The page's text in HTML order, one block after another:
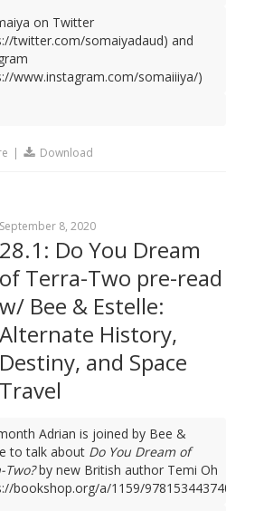
on Twitter
twitter.com/somaiyadaud) and
www.instagram.com/somaiiiya/)
| Download
September 8, 2020
28.1: Do You Dream
of Terra-Two pre-read
w/ Bee & Estelle:
Alternate History,
Destiny, and Space
Travel
Adrian is joined by Bee &
to talk about Do You Dream of
Two?by new British author Temi Oh
bookshop.org/a/1159/9781534437401).